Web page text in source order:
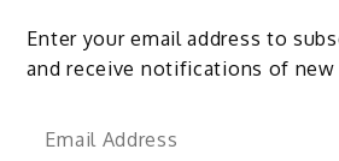
Enter your email address to
and receive notifications of new
Email